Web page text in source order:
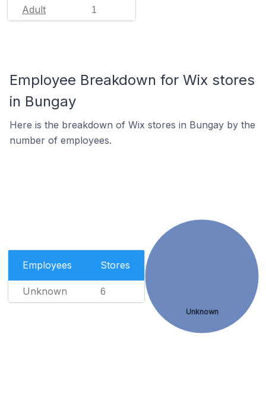
Adult 1
Employee Breakdown for Wix stores
in Bungay
Here is the breakdown of Wix stores in Bungay by the
number of employees.
Employees Stores
Unknown 6
Unknown